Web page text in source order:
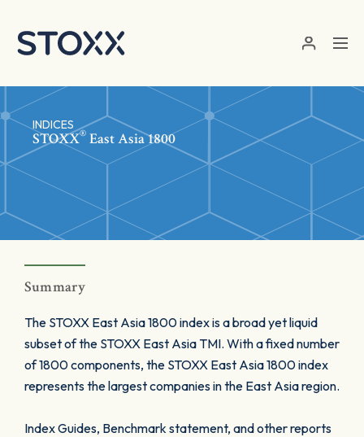
INDICES
STOXX® East Asia 1800
Summary
The STOXX East Asia 1800 index is a broad yet liquid
subset of the STOXX East Asia TMI. With a fixed number
of 1800 components, the STOXX East Asia 1800 index
represents the largest companies in the East Asia region.
Index Guides, Benchmark statement, and other reports